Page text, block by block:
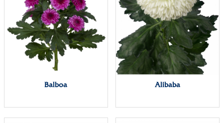
Balboa Alibaba